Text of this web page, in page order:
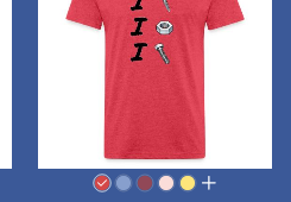
all colors